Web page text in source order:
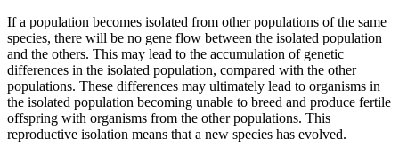
If a population becomes isolated from other populations of the same
species, there will be no gene flow between the isolated population
and the others. This may lead to the accumulation of genetic
differences in the isolated population, compared with the other
populations. These differences may ultimately lead to organisms in
the isolated population becoming unable to breed and produce fertile
offspring with organisms from the other populations. This
reproductive isolation means that a new species has evolved.